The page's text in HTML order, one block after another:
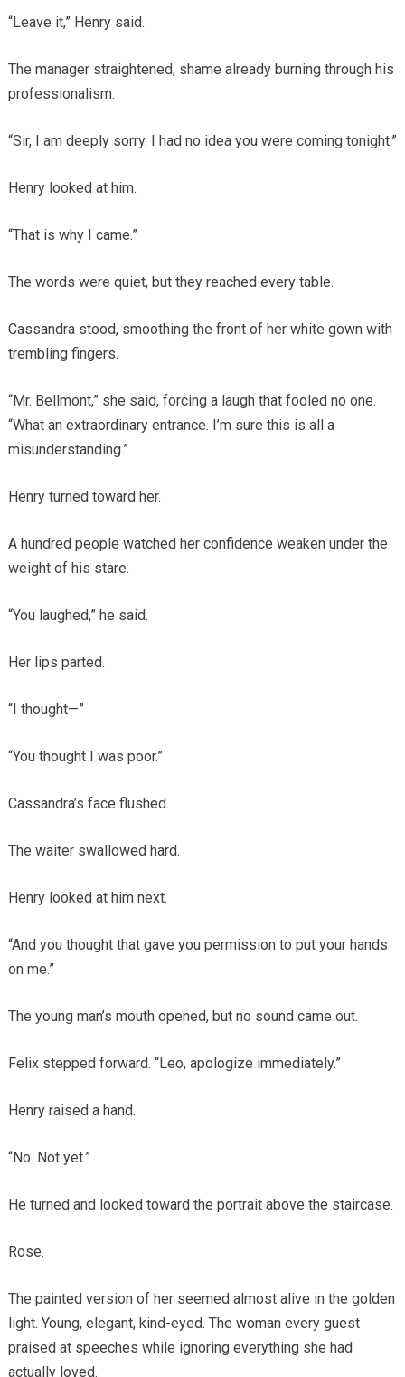
“Leave it,” Henry said.
The manager straightened, shame already burning through his
professionalism.
“Sir, I am deeply sorry. I had no idea you were coming tonight.”
Henry looked at him.
“That is why I came.”
The words were quiet, but they reached every table.
Cassandra stood, smoothing the front of her white gown with
trembling fingers.
“Mr. Bellmont,” she said, forcing a laugh that fooled no one.
“What an extraordinary entrance. I’m sure this is all a
misunderstanding.”
Henry turned toward her.
A hundred people watched her confidence weaken under the
weight of his stare.
“You laughed,” he said.
Her lips parted.
“I thought—”
“You thought I was poor.”
Cassandra’s face flushed.
The waiter swallowed hard.
Henry looked at him next.
“And you thought that gave you permission to put your hands
on me.”
The young man’s mouth opened, but no sound came out.
Felix stepped forward. “Leo, apologize immediately.”
Henry raised a hand.
“No. Not yet.”
He turned and looked toward the portrait above the staircase.
Rose.
The painted version of her seemed almost alive in the golden
light. Young, elegant, kind-eyed. The woman every guest
praised at speeches while ignoring everything she had
actually loved.